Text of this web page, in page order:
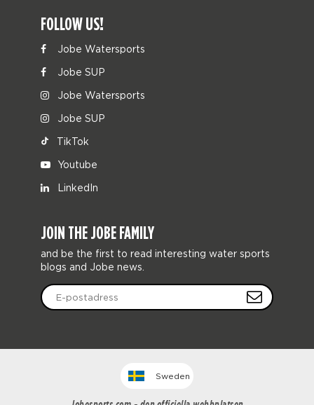
FOLLOW US!
Jobe Watersports
Jobe SUP
Jobe Watersports
Jobe SUP
TikTok
Youtube
LinkedIn
JOIN THE JOBE FAMILY
and be the first to read interesting water sports
blogs and Jobe news.
Sweden